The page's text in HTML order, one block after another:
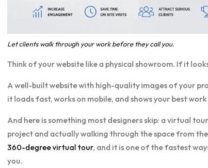
Let clients walk through your work before they call you.
Think of your website like a physical showroom. If it
A well-built website with high-quality images of your
it loads fast, works on mobile, and shows your best
And here is something most designers skip: a virtual
project and actually walking through the space from
360-degree virtual tour, and it is one of the fastest
you.